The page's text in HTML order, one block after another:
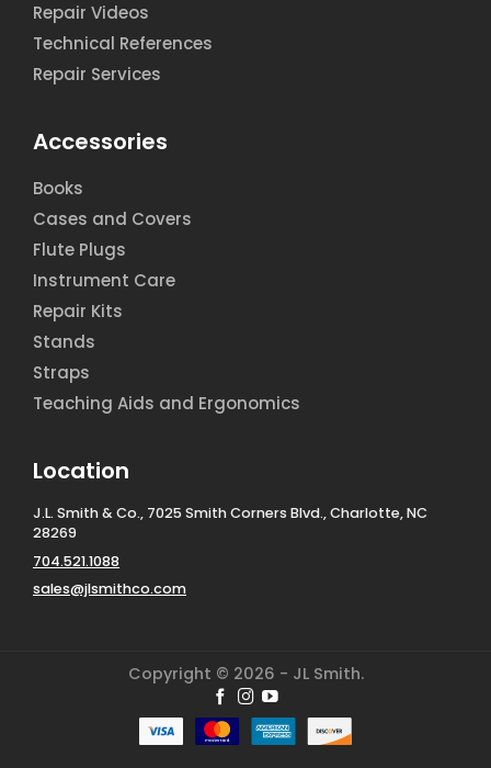
Repair Videos
Technical References
Repair Services
Accessories
Books
Cases and Covers
Flute Plugs
Instrument Care
Repair Kits
Stands
Straps
Teaching Aids and Ergonomics
Location
J.L. Smith & Co., 7025 Smith Corners Blvd., Charlotte, NC
28269
704.521.1088
sales@jlsmithco.com
Copyright © 2026 - JL Smith.